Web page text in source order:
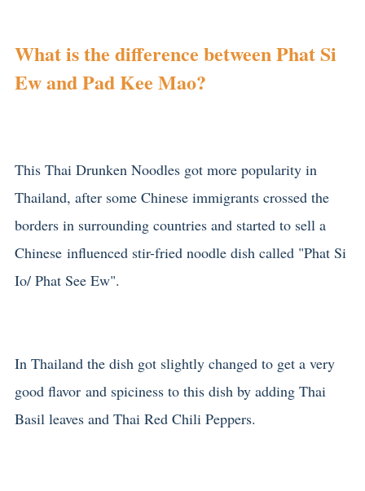
What is the difference between Phat Si
Ew and Pad Kee Mao?
This Thai Drunken Noodles got more popularity in
Thailand, after some Chinese immigrants crossed the
borders in surrounding countries and started to sell a
Chinese influenced stir-fried noodle dish called "Phat Si
Io/ Phat See Ew".
In Thailand the dish got slightly changed to get a very
good flavor and spiciness to this dish by adding Thai
Basil leaves and Thai Red Chili Peppers.